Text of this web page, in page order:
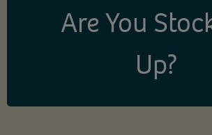
Are You
Up?